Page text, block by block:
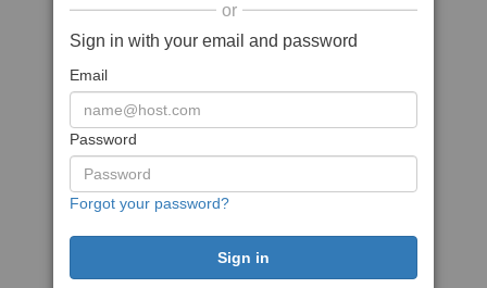
or
Sign in with your email and password
Email
Password
Forgot your password?